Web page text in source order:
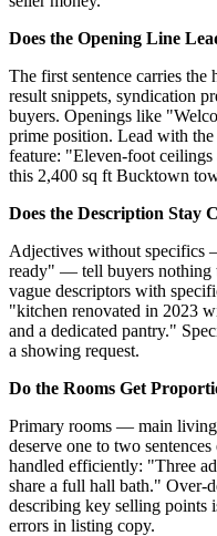
Does the Opening Line
The first sentence carries
result snippets, syndication
buyers. Openings like
prime position. Lead with
feature: "Eleven-foot ceilings
this 2,400 sq ft Bucktown
Does the Description Stay
Adjectives without
ready" — tell buyers nothing
vague descriptors with
"kitchen renovated in 2023
and a dedicated pantry."
a showing request.
Do the Rooms Get
Primary rooms — main
deserve one to two
handled efficiently: "Three
share a full hall bath." Over-
describing key selling points
errors in listing copy.